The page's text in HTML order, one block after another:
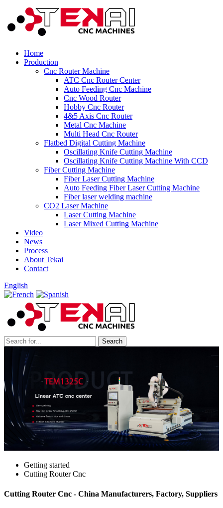
Home
Production
Cnc Router Machine
ATC Cnc Router Center
Auto Feeding Cnc Machine
Cnc Wood Router
Hobby Cnc Router
4&5 Axis Cnc Router
Metal Cnc Machine
Multi Head Cnc Router
Flatbed Digital Cutting Machine
Oscillating Knife Cutting Machine
Oscillating Knife Cutting Machine With CCD
Fiber Cutting Machine
Fiber Laser Cutting Machine
Auto Feeding Fiber Laser Cutting Machine
Fiber laser welding machine
CO2 Laser Machine
Laser Cutting Machine
Laser Mixed Cutting Machine
Video
News
Process
About Tekai
Contact
English
Getting started
Cutting Router Cnc
Cutting Router Cnc - China Manufacturers, Factory, Suppliers